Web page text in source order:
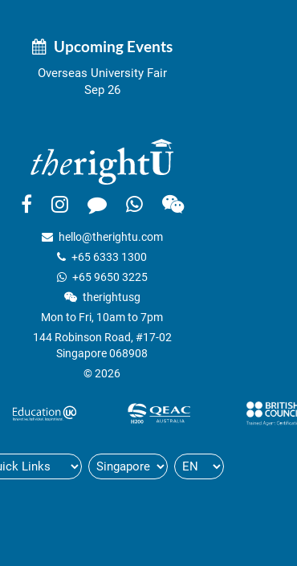
Upcoming Events
Overseas University Fair
Sep 26
hello@therightu.com
+65 6333 1300
+65 9650 3225
therightusg
Mon to Fri, 10am to 7pm
144 Robinson Road, #17-02
Singapore 068908
© 2026